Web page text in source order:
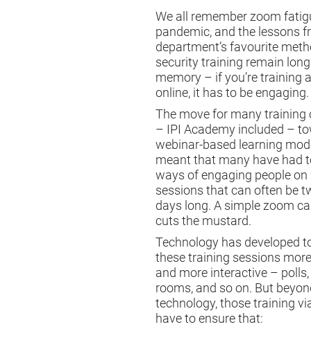
We all remember zoom
pandemic, and the lessons
department’s favourite
security training remain
memory – if you’re training
online, it has to be engaging.
The move for many training
– IPI Academy included –
webinar-based learning
meant that many have had
ways of engaging people
sessions that can often be
days long. A simple zoom
cuts the mustard.
Technology has developed
these training sessions
and more interactive –
rooms, and so on. But
technology, those training
have to ensure that: